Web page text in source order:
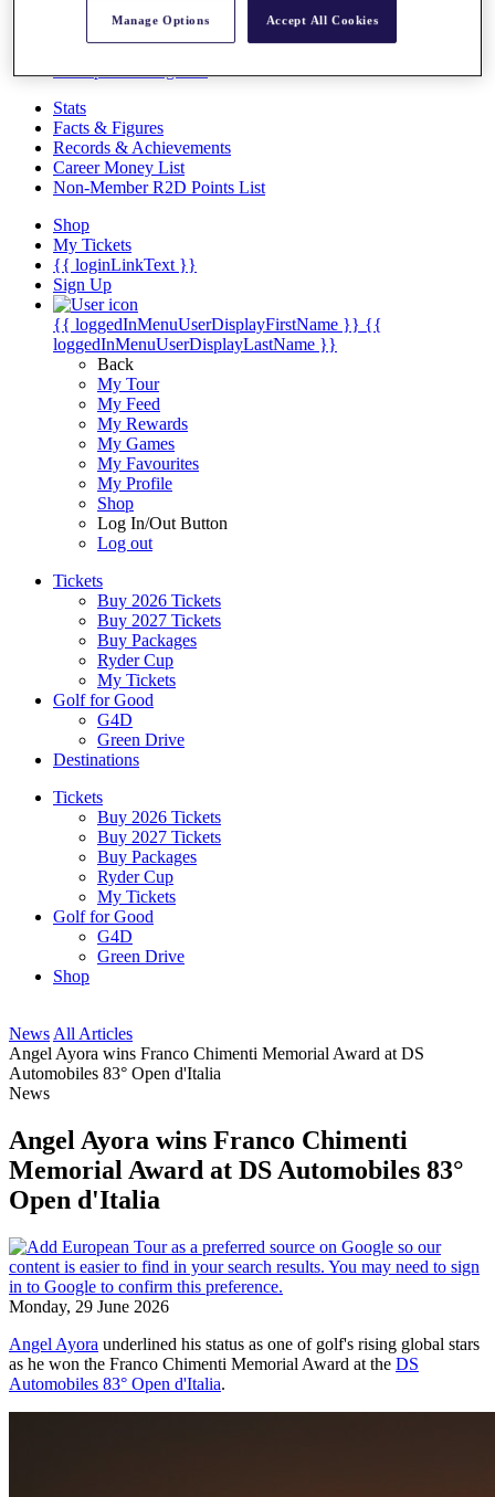
Discover Players
Stats
Facts & Figures
Records & Achievements
Career Money List
Non-Member R2D Points List
Shop
My Tickets
{{ loginLinkText }}
Sign Up
{{ loggedInMenuUserDisplayFirstName }} {{
loggedInMenuUserDisplayLastName }}
Back
My Tour
My Feed
My Rewards
My Games
My Favourites
My Profile
Shop
Log In/Out Button
Log out
Tickets
Buy 2026 Tickets
Buy 2027 Tickets
Buy Packages
Ryder Cup
My Tickets
Golf for Good
G4D
Green Drive
Destinations
Tickets
Buy 2026 Tickets
Buy 2027 Tickets
Buy Packages
Ryder Cup
My Tickets
Golf for Good
G4D
Green Drive
Shop
News All Articles
Angel Ayora wins Franco Chimenti Memorial Award at DS
Automobiles 83° Open d'Italia
News
Angel Ayora wins Franco Chimenti
Memorial Award at DS Automobiles 83°
Open d'Italia
Monday, 29 June 2026
Angel Ayora underlined his status as one of golf's rising global stars
as he won the Franco Chimenti Memorial Award at the DS
Automobiles 83° Open d'Italia.
Manage Options Accept All Cookies